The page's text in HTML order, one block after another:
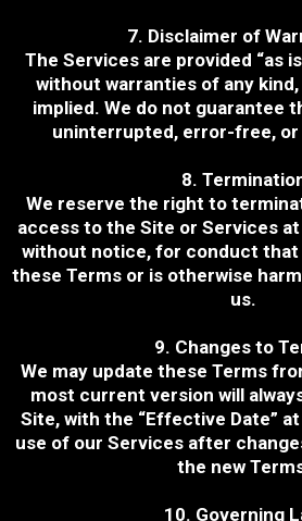
7. Disclaimer of
The Services are provided “as
without warranties of any
implied. We do not guarantee
uninterrupted, error-free,
8.
We reserve the right to
access to the Site or Services
without notice, for conduct that
these Terms or is otherwise
us.
9. Changes to
We may update these Terms
most current version will
Site, with the “Effective Date”
use of our Services after
the new
10. Governing